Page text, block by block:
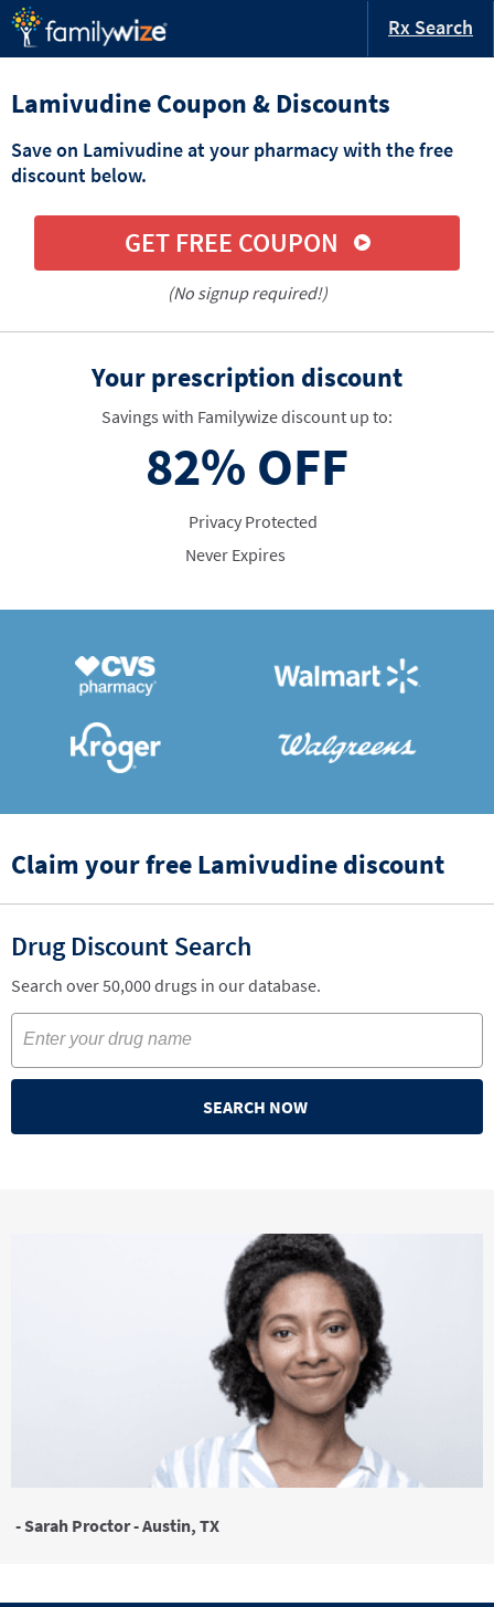
Rx Search
Lamivudine Coupon & Discounts
Save on Lamivudine at your pharmacy with the free
discount below.
GET FREE COUPON
(No signup required!)
Your prescription discount
Savings with Familywize discount up to:
82% OFF
Privacy Protected
Never Expires
Claim your free Lamivudine discount
Drug Discount Search
Search over 50,000 drugs in our database.
SEARCH NOW
- Sarah Proctor - Austin, TX